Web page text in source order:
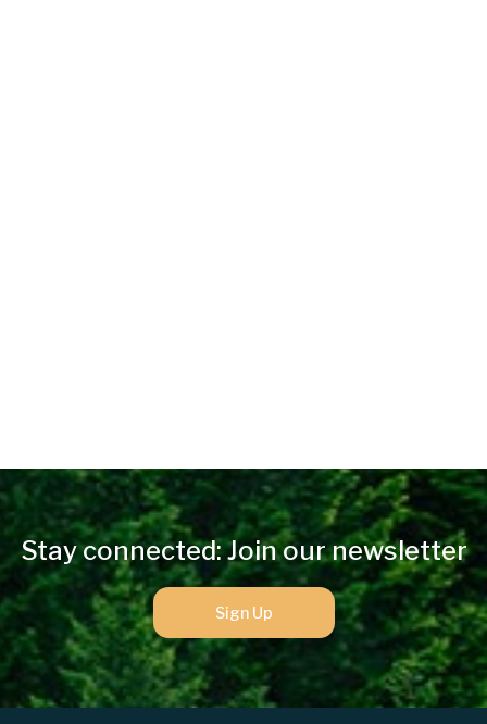
Stay connected: Join our newsletter
Sign Up